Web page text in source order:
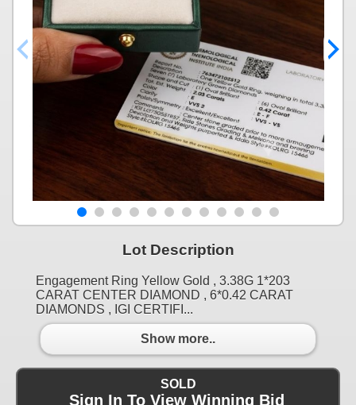
Lot Description
Engagement Ring Yellow Gold , 3.38G 1*203
CARAT CENTER DIAMOND , 6*0.42 CARAT
DIAMONDS , IGI CERTIFI...
Show more..
SOLD
Sign In To View Winning Bid